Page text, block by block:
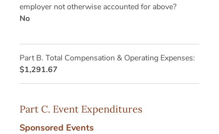
employer not otherwise accounted for above?
No
Part B. Total Compensation & Operating Expenses:
$1,291.67
Part C. Event Expenditures
Sponsored Events